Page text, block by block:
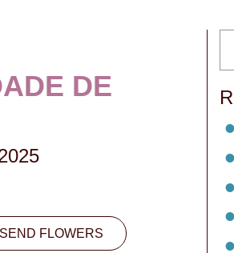
DE
SEND FLOWERS